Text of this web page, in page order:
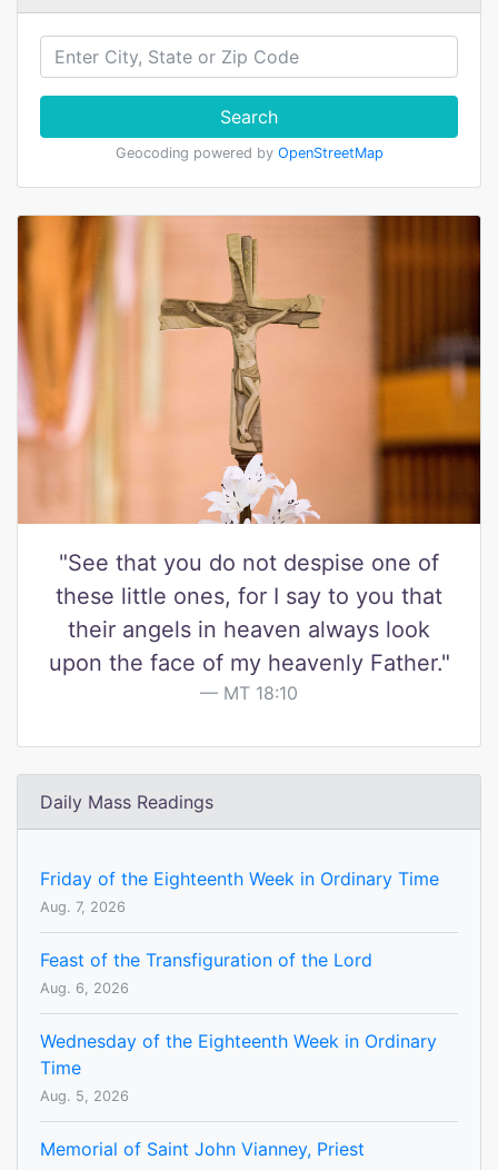
Search
Geocoding powered by OpenStreetMap
"See that you do not despise one of
these little ones, for I say to you that
their angels in heaven always look
upon the face of my heavenly Father."
MT 18:10
Daily Mass Readings
Friday of the Eighteenth Week in Ordinary Time
Aug. 7, 2026
Feast of the Transfiguration of the Lord
Aug. 6, 2026
Wednesday of the Eighteenth Week in Ordinary
Time
Aug. 5, 2026
Memorial of Saint John Vianney, Priest